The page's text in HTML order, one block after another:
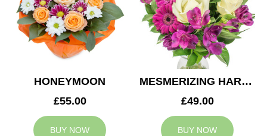
HONEYMOON
£55.00
BUY NOW
MESMERIZING HARMONY
£49.00
BUY NOW